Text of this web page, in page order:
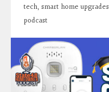
tech,smart home upgrades
podcast